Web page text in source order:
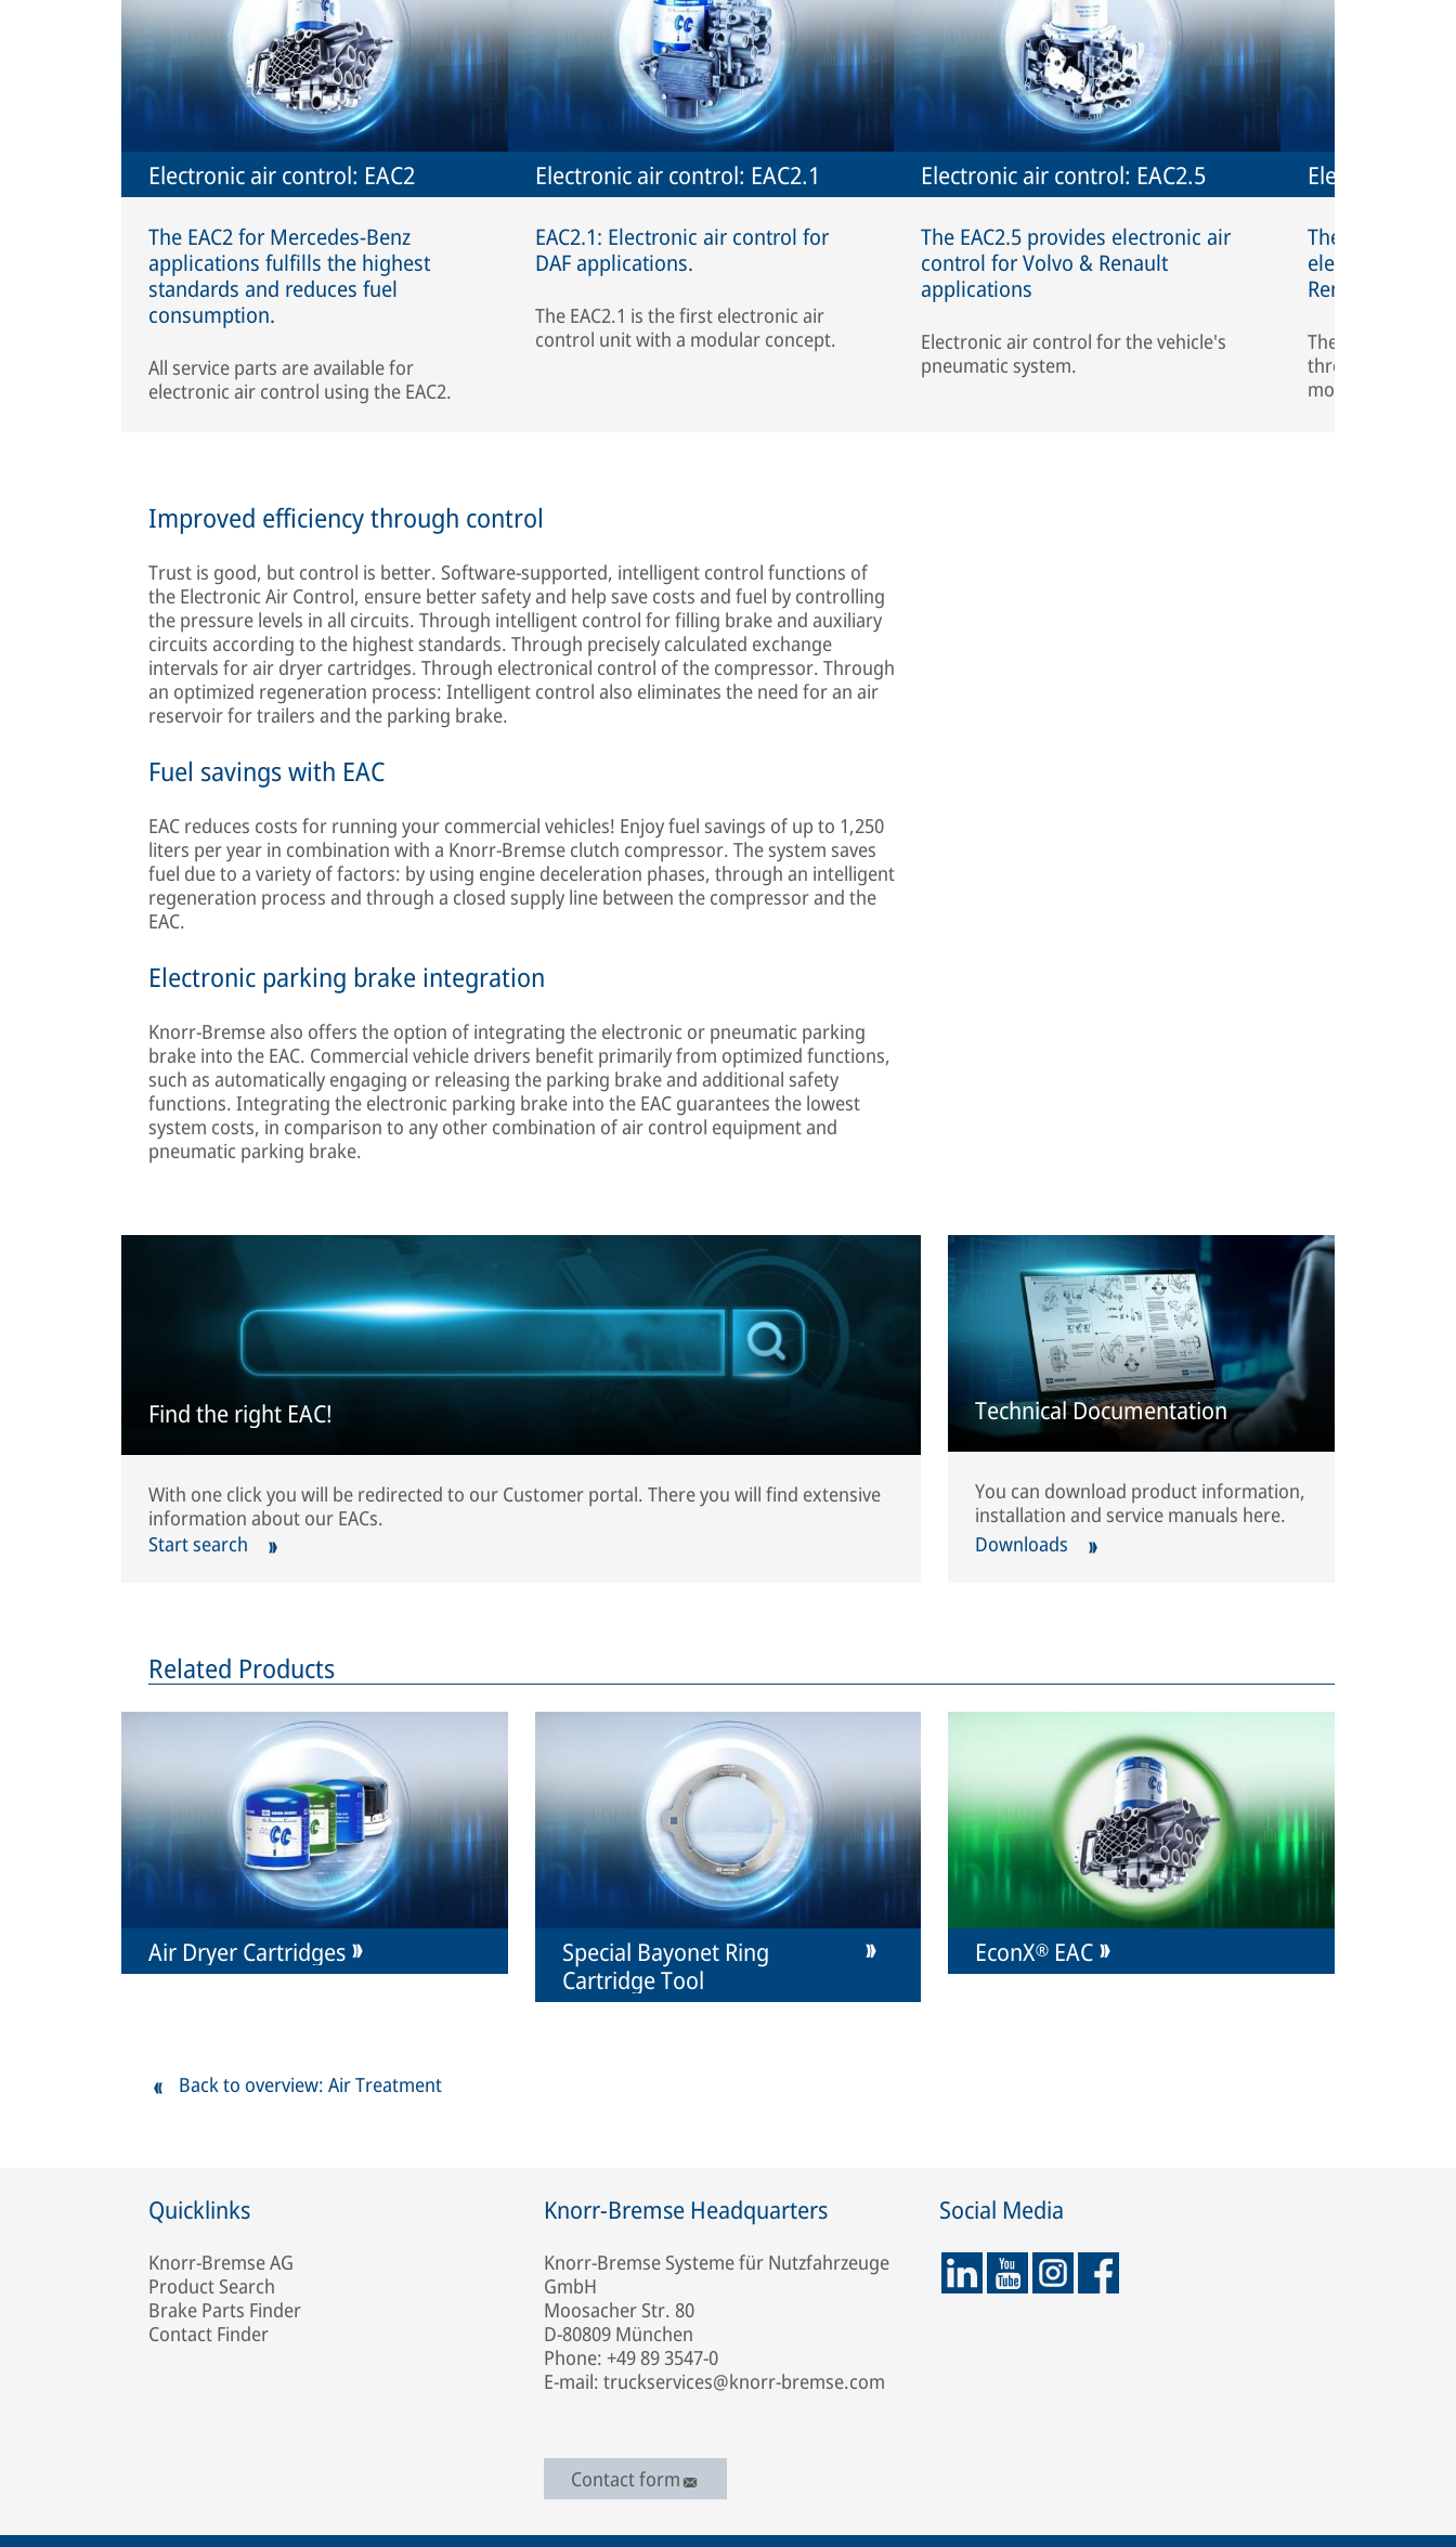
Electronic air control: EAC2
The EAC2 for Mercedes-Benz
applications fulfills the highest
standards and reduces fuel
consumption.
All service parts are available for
electronic air control using the EAC2.
Electronic air control: EAC2.1
EAC2.1: Electronic air control for
DAF applications.
The EAC2.1 is the first electronic air
control unit with a modular concept.
Electronic air control: EAC2.5
The EAC2.5 provides electronic air
control for Volvo & Renault
applications
Electronic air control for the vehicle's
pneumatic system.
Electronic air
The EAC1 is
electronic air
Renault
The EAC1
through the
monitoring.
Improved efficiency through control
Trust is good, but control is better. Software-supported, intelligent control functions of
the Electronic Air Control, ensure better safety and help save costs and fuel by controlling
the pressure levels in all circuits. Through intelligent control for filling brake and auxiliary
circuits according to the highest standards. Through precisely calculated exchange
intervals for air dryer cartridges. Through electronical control of the compressor. Through
an optimized regeneration process: Intelligent control also eliminates the need for an air
reservoir for trailers and the parking brake.
Fuel savings with EAC
EAC reduces costs for running your commercial vehicles! Enjoy fuel savings of up to 1,250
liters per year in combination with a Knorr-Bremse clutch compressor. The system saves
fuel due to a variety of factors: by using engine deceleration phases, through an intelligent
regeneration process and through a closed supply line between the compressor and the
EAC.
Electronic parking brake integration
Knorr-Bremse also offers the option of integrating the electronic or pneumatic parking
brake into the EAC. Commercial vehicle drivers benefit primarily from optimized functions,
such as automatically engaging or releasing the parking brake and additional safety
functions. Integrating the electronic parking brake into the EAC guarantees the lowest
system costs, in comparison to any other combination of air control equipment and
pneumatic parking brake.
Find the right EAC!
With one click you will be redirected to our Customer portal. There you will find extensive
information about our EACs.
Start search
Technical Documentation
You can download product information,
installation and service manuals here.
Downloads
Related Products
Air Dryer Cartridges
Special Bayonet Ring
Cartridge Tool
EconX® EAC
Back to overview: Air Treatment
Quicklinks
Knorr-Bremse AG
Product Search
Brake Parts Finder
Contact Finder
Knorr-Bremse Headquarters
Knorr-Bremse Systeme für Nutzfahrzeuge
GmbH
Moosacher Str. 80
D-80809 München
Phone: +49 89 3547-0
E-mail: truckservices@knorr-bremse.com
Contact form
Social Media